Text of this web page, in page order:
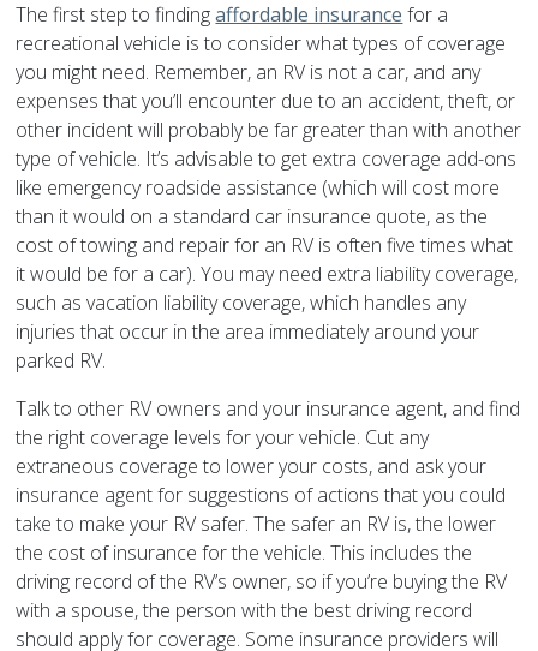
The first step to findingaffordable insurance for a
recreational vehicle is to consider what types of coverage
you might need. Remember, an RV is not a car, and any
expenses that you’ll encounter due to an accident, theft, or
other incident will probably be far greater than with another
type of vehicle. It’s advisable to get extra coverage add-ons
like emergency roadside assistance (which will cost more
than it would on a standard car insurance quote, as the
cost of towing and repair for an RV is often five times what
it would be for a car). You may need extra liability coverage,
such as vacation liability coverage, which handles any
injuries that occur in the area immediately around your
parked RV.
Talk to other RV owners and your insurance agent, and find
the right coverage levels for your vehicle. Cut any
extraneous coverage to lower your costs, and ask your
insurance agent for suggestions of actions that you could
take to make your RV safer. The safer an RV is, the lower
the cost of insurance for the vehicle. This includes the
driving record of the RV’s owner, so if you’re buying the RV
with a spouse, the person with the best driving record
should apply for coverage. Some insurance providers will